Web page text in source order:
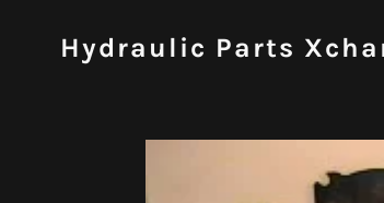
Hydraulic Parts